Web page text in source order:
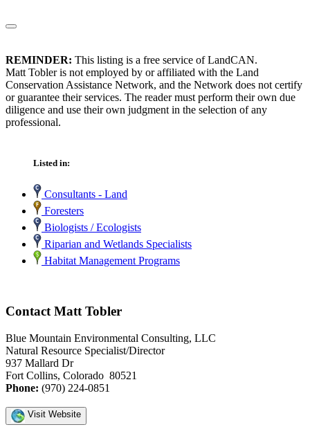
REMINDER: This listing is a free service of LandCAN.
Matt Tobler is not employed by or affiliated with the Land
Conservation Assistance Network, and the Network does not certify
or guarantee their services. The reader must perform their own due
diligence and use their own judgment in the selection of any
professional.
Listed in:
Consultants - Land
Foresters
Biologists / Ecologists
Riparian and Wetlands Specialists
Habitat Management Programs
Contact Matt Tobler
Blue Mountain Environmental Consulting, LLC
Natural Resource Specialist/Director
937 Mallard Dr
Fort Collins, Colorado 80521
Phone: (970) 224-0851
Visit Website